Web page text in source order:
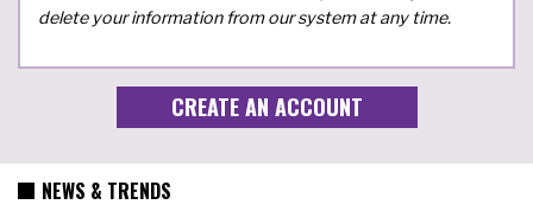
delete your information from our system at any time.
NEWS & TRENDS